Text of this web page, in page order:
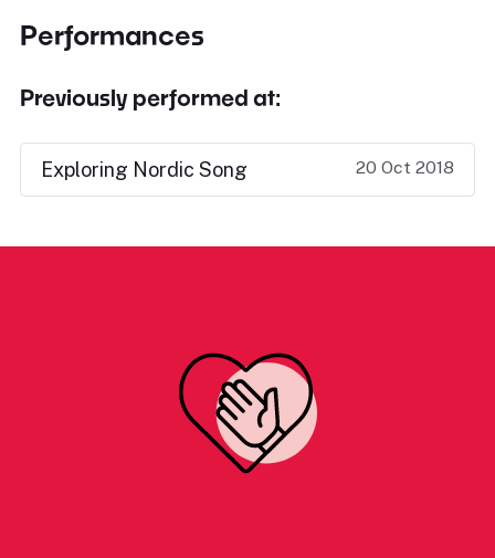
Performances
Previously performed at:
Exploring Nordic Song 20 Oct 2018